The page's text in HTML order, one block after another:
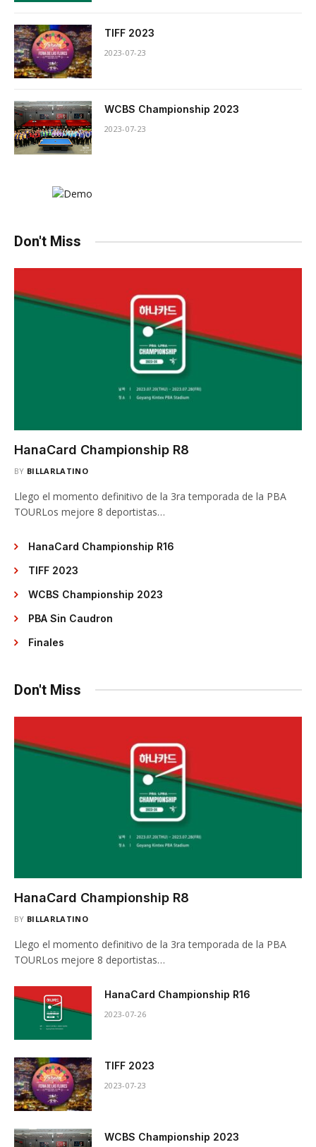
TIFF 2023
2023-07-23
WCBS Championship 2023
2023-07-23
Don't Miss
HanaCard Championship R8
BY BILLARLATINO
Llego el momento definitivo de la 3ra temporada de la PBA
TOURLos mejore 8 deportistas…
HanaCard Championship R16
TIFF 2023
WCBS Championship 2023
PBA Sin Caudron
Finales
Don't Miss
HanaCard Championship R8
BY BILLARLATINO
Llego el momento definitivo de la 3ra temporada de la PBA
TOURLos mejore 8 deportistas…
HanaCard Championship R16
2023-07-26
TIFF 2023
2023-07-23
WCBS Championship 2023